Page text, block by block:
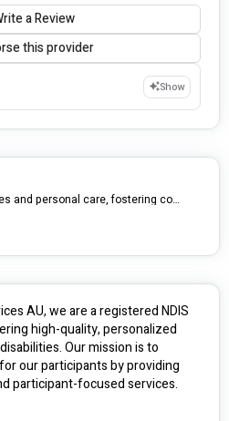
a Review
this provider
Show
Support with daily activities and personal care, fostering comfort, independence
AU, we are a registered NDIS
high-quality, personalized
Our mission is to
our participants by providing
participant-focused services.